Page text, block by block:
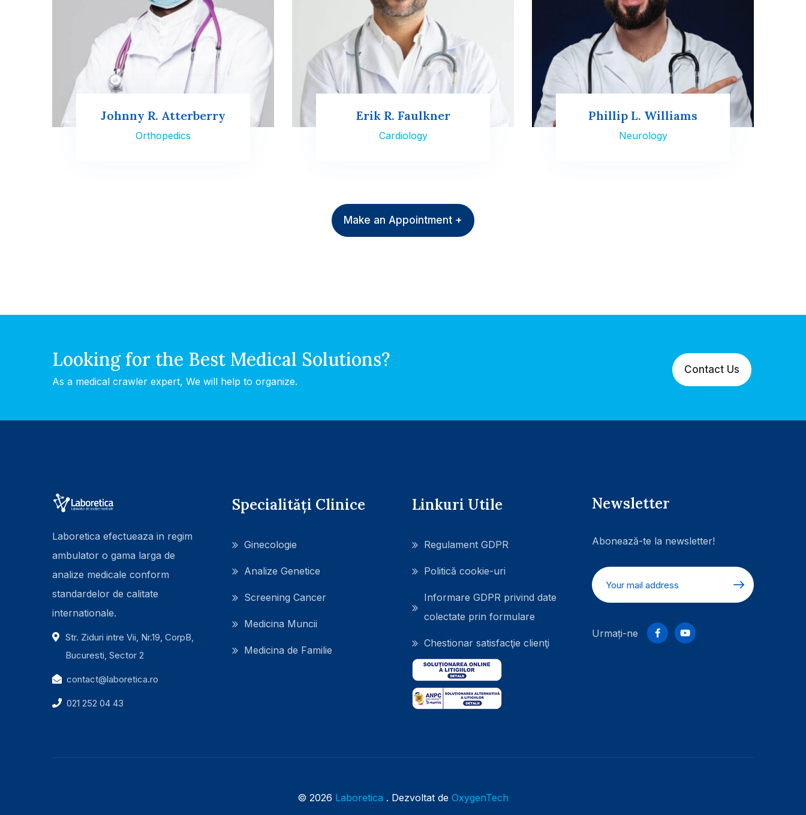
Johnny R. Atterberry
Orthopedics
Erik R. Faulkner
Cardiology
Phillip L. Williams
Neurology
Make an Appointment +
Looking for the Best Medical Solutions?
As a medical crawler expert, We will help to organize.
Contact Us
Laboretica efectueaza in regim
ambulator o gama larga de
analize medicale conform
standardelor de calitate
internationale.
Str. Ziduri intre Vii, Nr.19, CorpB,
Bucuresti, Sector 2
contact@laboretica.ro
021 252 04 43
Specialități Clinice
Ginecologie
Analize Genetice
Screening Cancer
Medicina Muncii
Medicina de Familie
Linkuri Utile
Regulament GDPR
Politică cookie-uri
Informare GDPR privind date
colectate prin formulare
Chestionar satisfacţie clienţi
Newsletter
Abonează-te la newsletter!
Urmați-ne
© 2026 Laboretica . Dezvoltat de OxygenTech